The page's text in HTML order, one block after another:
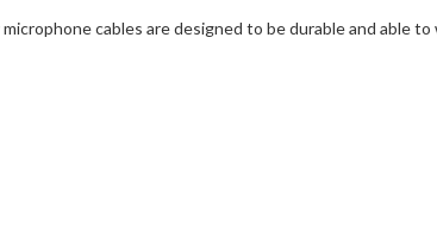
cables are designed to be durable and